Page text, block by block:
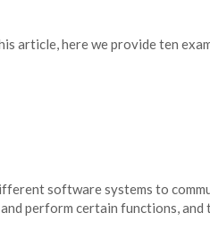
article, here we provide ten
software systems to
perform certain functions, and